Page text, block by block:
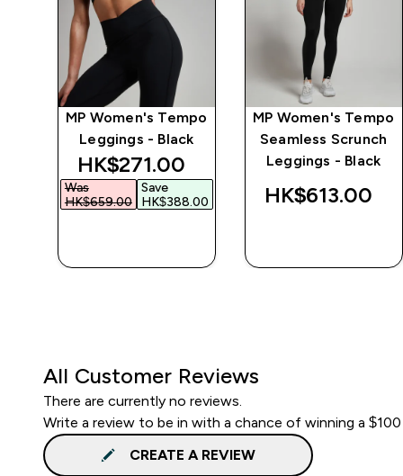
MP Women's Tempo
Leggings - Black
discounted price
HK$271.00‎
Was
HK$659.00‎
Save
HK$388.00‎
MP Women's Tempo
Seamless Scrunch
Leggings - Black
HK$613.00‎
All Customer Reviews
There are currently no reviews.
Write a review to be in with a chance of winning a
CREATE A REVIEW